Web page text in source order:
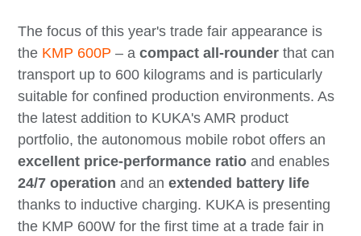
The focus of this year's trade fair appearance is
the KMP 600P – acompact all-rounder that can
transport up to 600 kilograms and is particularly
suitable for confined production environments. As
the latest addition to KUKA's AMR product
portfolio, the autonomous mobile robot offers an
excellent price-performance ratio and enables
24/7 operation and anextended battery life
thanks to inductive charging. KUKA is presenting
the KMP 600W for the first time at a trade fair in